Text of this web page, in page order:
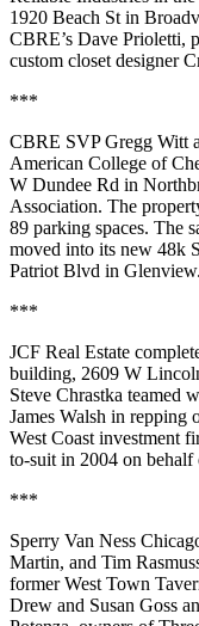
1920 Beach St in
CBRE’s Dave Prioletti,
custom closet designer
***
CBRE SVPGregg Witt
American College of
W Dundee Rd in
Association. The
89 parking spaces. The
moved into its new 48k
Patriot Blvd in Glenview.
***
JCF Real Estate
building, 2609 W
Steve Chrastka teamed
James Walsh in repping
West Coast investment
to-suit in 2004 on behalf
***
Sperry Van Ness
Martin, and Tim
formerWest Town
Drew and Susan Goss